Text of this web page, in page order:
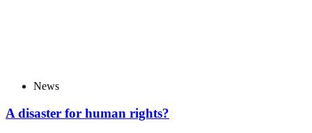
News
A disaster for human rights?